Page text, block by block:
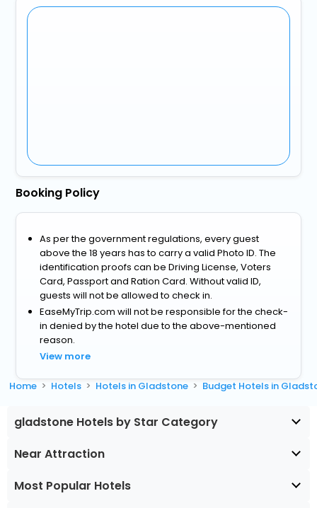
Booking Policy
As per the government regulations, every guest
above the 18 years has to carry a valid Photo ID. The
identification proofs can be Driving License, Voters
Card, Passport and Ration Card. Without valid ID,
guests will not be allowed to check in.
EaseMyTrip.com will not be responsible for the check-
in denied by the hotel due to the above-mentioned
reason.
View more
Home Hotels Hotels in Gladstone Budget Hotels in
gladstone Hotels by Star Category
Near Attraction
Most Popular Hotels